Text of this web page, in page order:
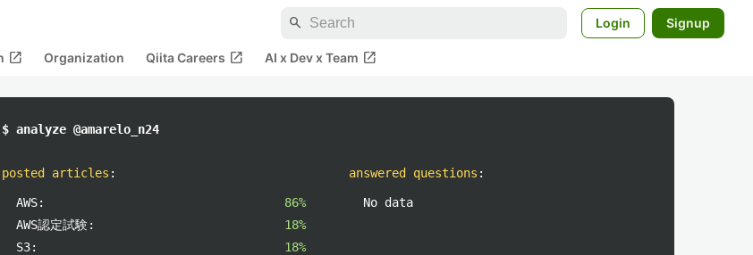
search Login Signup
open_in_new Organization Qiita Careers open_in_new AI x Dev x Team open_in_new
$ analyze @amarelo_n24
posted articles :
AWS:
86%
AWS認定試験:
18%
S3:
18%
answered questions :
No data